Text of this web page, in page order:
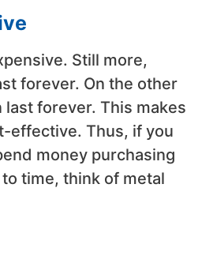
Still more,
forever. On the other
last forever. This makes
effective. Thus, if you
money purchasing
time, think of metal